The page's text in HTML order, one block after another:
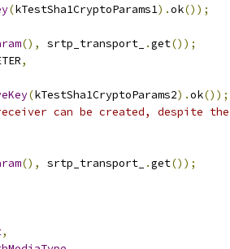
(kTestSha1CryptoParams1).ok());
(), srtp_transport_ .get());
,
(kTestSha1CryptoParams2).ok());
can be created, despite the
(), srtp_transport_ .get());
,